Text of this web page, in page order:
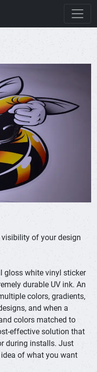
of your design
gloss white vinyl sticker
durable UV ink. An
colors, gradients,
and when a
colors matched to
effective solution that
during installs. Just
of what you want